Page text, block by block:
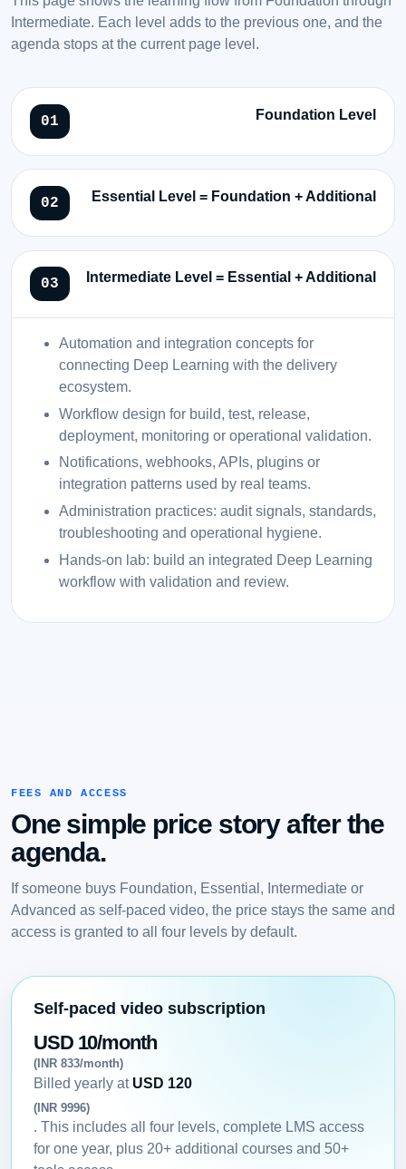
Intermediate. Each level adds to the previous one, and the
agenda stops at the current page level.
Foundation Level
Essential Level = Foundation + Additional
Intermediate Level = Essential + Additional
Automation and integration concepts for
connecting Deep Learning with the delivery
ecosystem.
Workflow design for build, test, release,
deployment, monitoring or operational validation.
Notifications, webhooks, APIs, plugins or
integration patterns used by real teams.
Administration practices: audit signals, standards,
troubleshooting and operational hygiene.
Hands-on lab: build an integrated Deep Learning
workflow with validation and review.
FEES AND ACCESS
One simple price story after the
agenda.
If someone buys Foundation, Essential, Intermediate or
Advanced as self-paced video, the price stays the same and
access is granted to all four levels by default.
Self-paced video subscription
USD 10/month
(INR 833/month)
Billed yearly at USD 120
(INR 9996)
. This includes all four levels, complete LMS access
for one year, plus 20+ additional courses and 50+